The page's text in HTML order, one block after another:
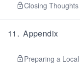
Closing Thoughts
11 . Appendix
Preparing a